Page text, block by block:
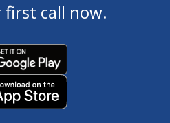
first call now.